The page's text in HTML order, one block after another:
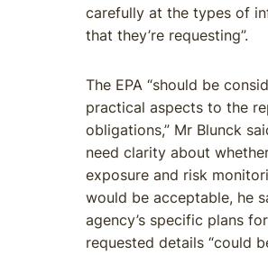
carefully at the types of
that they’re requesting”.
The EPA “should be
practical aspects to the
obligations,” Mr Blunck
need clarity about
exposure and risk
would be acceptable, he
agency’s specific plans
requested details “could